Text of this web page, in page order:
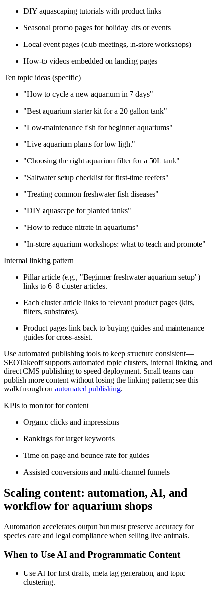
DIY aquascaping tutorials with product links
Seasonal promo pages for holiday kits or events
Local event pages (club meetings, in-store workshops)
How-to videos embedded on landing pages
Ten topic ideas (specific)
"How to cycle a new aquarium in 7 days"
"Best aquarium starter kit for a 20 gallon tank"
"Low-maintenance fish for beginner aquariums"
"Live aquarium plants for low light"
"Choosing the right aquarium filter for a 50L tank"
"Saltwater setup checklist for first-time reefers"
"Treating common freshwater fish diseases"
"DIY aquascape for planted tanks"
"How to reduce nitrate in aquariums"
"In-store aquarium workshops: what to teach and promote"
Internal linking pattern
Pillar article (e.g., "Beginner freshwater aquarium setup")
links to 6–8 cluster articles.
Each cluster article links to relevant product pages (kits,
filters, substrates).
Product pages link back to buying guides and maintenance
guides for cross-assist.
Use automated publishing tools to keep structure consistent—
SEOTakeoff supports automated topic clusters, internal linking, and
direct CMS publishing to speed deployment. Small teams can
publish more content without losing the linking pattern; see this
walkthrough on automated publishing.
KPIs to monitor for content
Organic clicks and impressions
Rankings for target keywords
Time on page and bounce rate for guides
Assisted conversions and multi-channel funnels
Scaling content: automation, AI, and
workflow for aquarium shops
Automation accelerates output but must preserve accuracy for
species care and legal compliance when selling live animals.
When to Use AI and Programmatic Content
Use AI for first drafts, meta tag generation, and topic
clustering.